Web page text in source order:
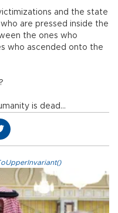
and the state
are pressed inside the
the ones who
who ascended onto the
is dead...